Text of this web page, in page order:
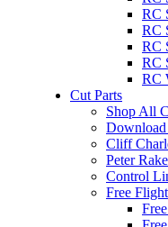
RC
RC
RC
RC
RC
Cut Parts
Shop All
Download
Cliff
Peter
Control
Free Flight